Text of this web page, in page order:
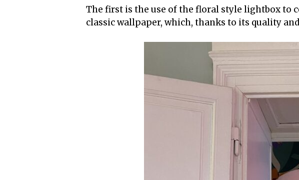
The first is the use of the floral style lightbox to
classic wallpaper, which, thanks to its quality